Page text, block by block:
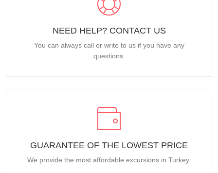
NEED HELP? CONTACT US
You can always call or write to us if you have any
questions.
GUARANTEE OF THE LOWEST PRICE
We provide the most affordable excursions in Turkey.